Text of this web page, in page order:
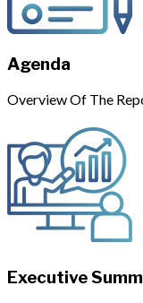
Agenda
Overview Of The
Executive